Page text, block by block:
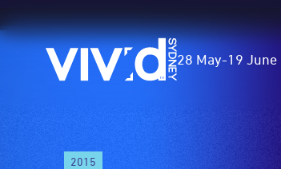
Vivid
Sydney
28 May-19 June
2015